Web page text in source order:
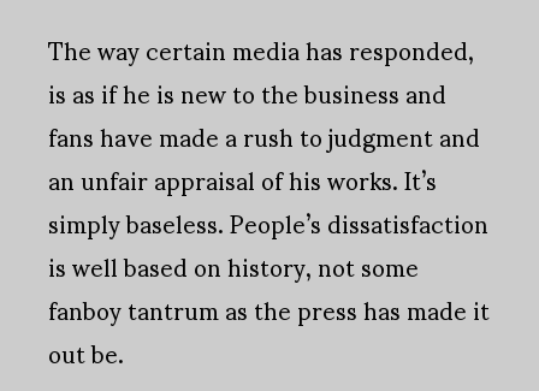
The way certain media has responded,
is as if he is new to the business and
fans have made a rush to judgment and
an unfair appraisal of his works. It’s
simply baseless. People’s dissatisfaction
is well based on history, not some
fanboy tantrum as the press has made it
out be.